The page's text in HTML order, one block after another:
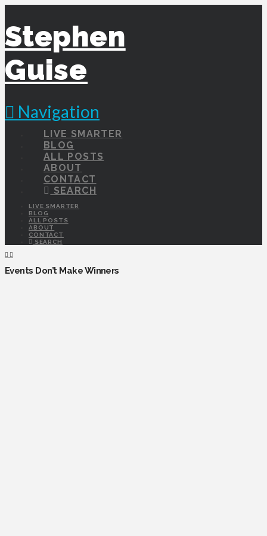
Stephen
Guise
Navigation
LIVE SMARTER
BLOG
ALL POSTS
ABOUT
CONTACT
SEARCH
LIVE SMARTER
BLOG
ALL POSTS
ABOUT
CONTACT
SEARCH
Events Don’t Make Winners